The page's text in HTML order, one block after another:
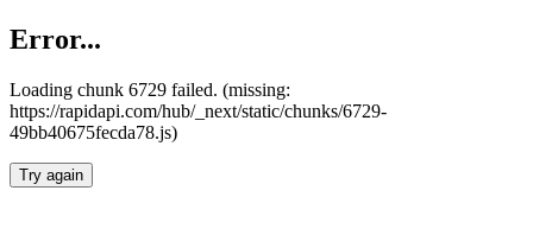
Error...
Loading chunk 6729 failed. (missing:
https://rapidapi.com/hub/_next/static/chunks/6729-
49bb40675fecda78.js)
Try again